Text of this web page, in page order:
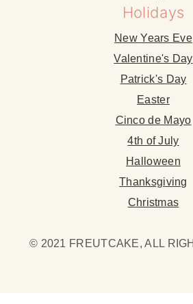
Holidays
New Years Eve
Valentine's Day
Patrick's Day
Easter
Cinco de Mayo
4th of July
Halloween
Thanksgiving
Christmas
© 2021 FREUTCAKE, ALL